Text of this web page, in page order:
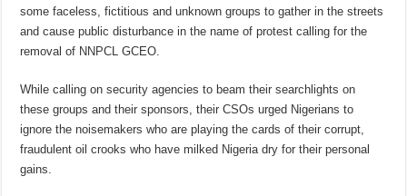
some faceless, fictitious and unknown groups to gather in the streets
and cause public disturbance in the name of protest calling for the
removal of NNPCL GCEO.
While calling on security agencies to beam their searchlights on
these groups and their sponsors, their CSOs urged Nigerians to
ignore the noisemakers who are playing the cards of their corrupt,
fraudulent oil crooks who have milked Nigeria dry for their personal
gains.